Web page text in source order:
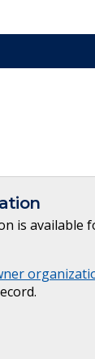
is available